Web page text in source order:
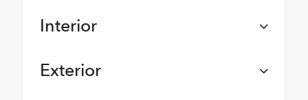
Interior
Exterior